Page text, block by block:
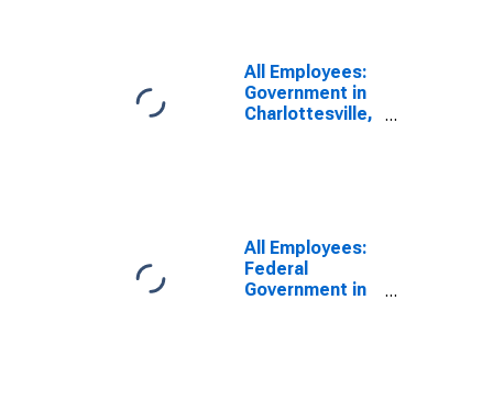
All Employees:
Government in
Charlottesville,
All Employees:
Federal
Government in